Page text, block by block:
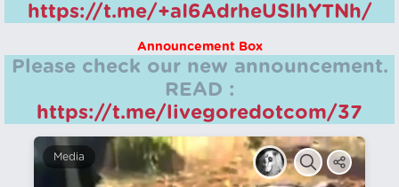
https://t.me/+aI6AdrheUSlhYTNh/
Announcement Box
Please check our new announcement.
READ :
https://t.me/livegoredotcom/37
Media